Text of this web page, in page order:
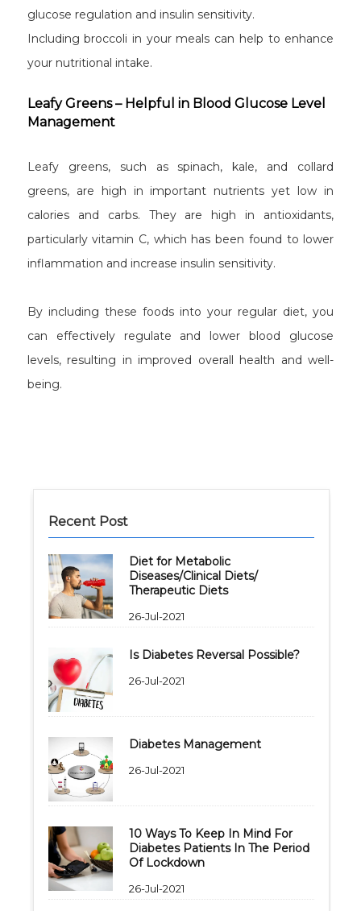
glucose regulation and insulin sensitivity.
Including broccoli in your meals can help to enhance
your nutritional intake.
Leafy Greens – Helpful in Blood Glucose Level
Management
Leafy greens, such as spinach, kale, and collard
greens, are high in important nutrients yet low in
calories and carbs. They are high in antioxidants,
particularly vitamin C, which has been found to lower
inflammation and increase insulin sensitivity.
By including these foods into your regular diet, you
can effectively regulate and lower blood glucose
levels, resulting in improved overall health and well-
being.
Recent Post
Diet for Metabolic
Diseases/Clinical Diets/
Therapeutic Diets
26-Jul-2021
Is Diabetes Reversal Possible?
26-Jul-2021
Diabetes Management
26-Jul-2021
10 Ways To Keep In Mind For
Diabetes Patients In The Period
Of Lockdown
26-Jul-2021